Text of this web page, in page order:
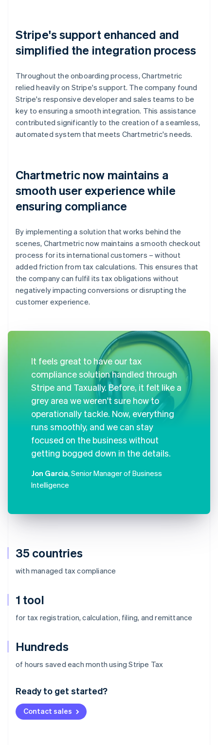
35 countries
with managed tax compliance
1 tool
for tax registration, calculation, filing, and remittance
Hundreds
of hours saved each month using Stripe Tax
Ready to get started?
Contact sales
Stripe's support enhanced and
simplified the integration process
Throughout the onboarding process, Chartmetric
relied heavily on Stripe's support. The company found
Stripe's responsive developer and sales teams to be
key to ensuring a smooth integration. This assistance
contributed significantly to the creation of a seamless,
automated system that meets Chartmetric's needs.
Chartmetric now maintains a
smooth user experience while
ensuring compliance
By implementing a solution that works behind the
scenes, Chartmetric now maintains a smooth checkout
process for its international customers – without
added friction from tax calculations. This ensures that
the company can fulfil its tax obligations without
negatively impacting conversions or disrupting the
customer experience.
It feels great to have our tax
compliance solution handled through
Stripe and Taxually. Before, it felt like a
grey area we weren't sure how to
operationally tackle. Now, everything
runs smoothly, and we can stay
focused on the business without
getting bogged down in the details.
Jon Garcia, Senior Manager of Business
Intelligence
Australia
Deutsch English
NederlandsFrançais Deutsch
Brazil